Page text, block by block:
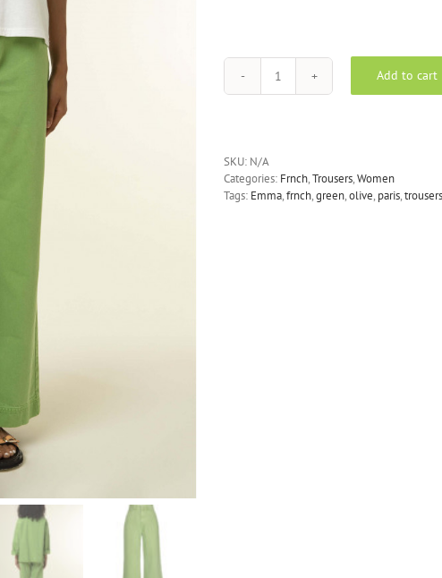
FRNCH
-
quantity
Add to cart
SKU: N/A
Categories: Frnch,Trousers,Women
Tags: Emma,frnch,green,olive, paris,trousers